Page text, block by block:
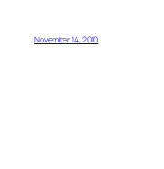
November 14, 2010